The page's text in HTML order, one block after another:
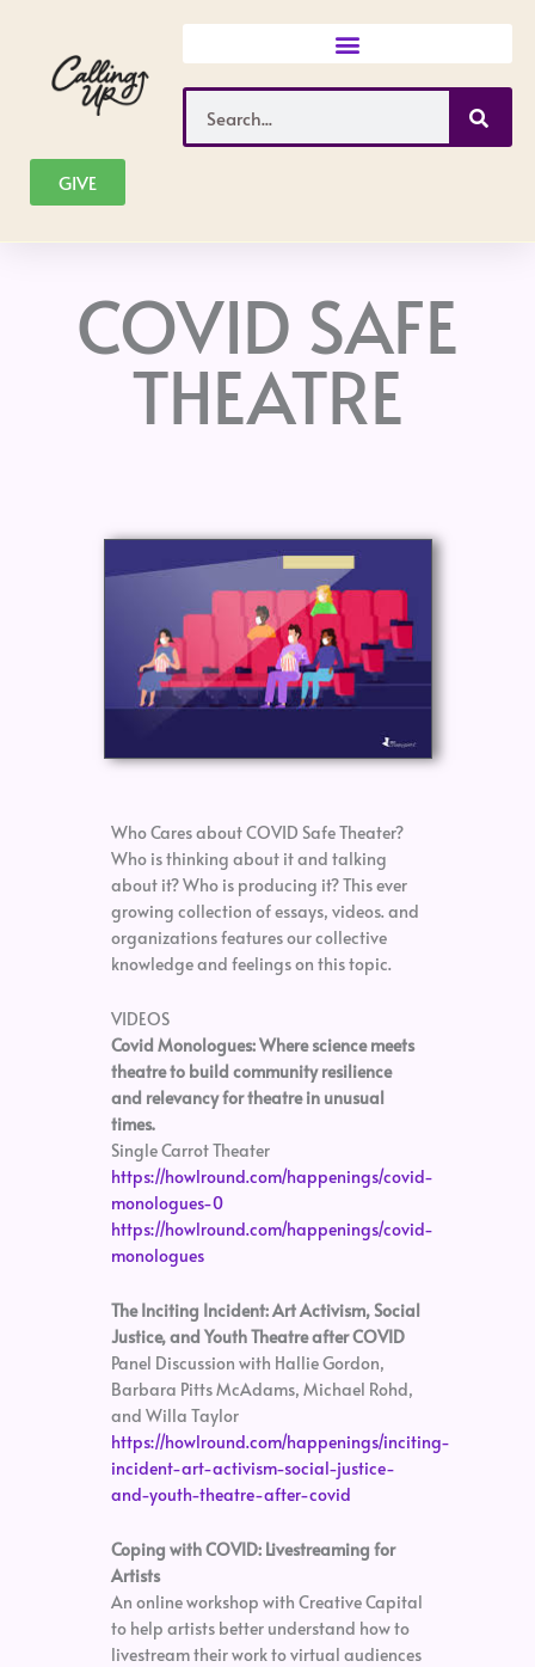
Search
GIVE
COVID SAFE
THEATRE
Who Cares about COVID Safe Theater?
Who is thinking about it and talking
about it? Who is producing it? This ever
growing collection of essays, videos. and
organizations features our collective
knowledge and feelings on this topic.
VIDEOS
Covid Monologues: Where science meets
theatre to build community resilience
and relevancy for theatre in unusual
times.
Single Carrot Theater
https://howlround.com/happenings/covid-
monologues-0
https://howlround.com/happenings/covid-
monologues
The Inciting Incident: Art Activism, Social
Justice, and Youth Theatre after COVID
Panel Discussion with Hallie Gordon,
Barbara Pitts McAdams, Michael Rohd,
and Willa Taylor
https://howlround.com/happenings/inciting-
incident-art-activism-social-justice-
and-youth-theatre-after-covid
Coping with COVID: Livestreaming for
Artists
An online workshop with Creative Capital
to help artists better understand how to
livestream their work to virtual audiences